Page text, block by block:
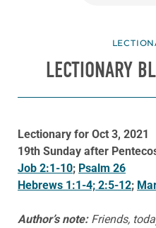
LECTIONARY
Lectionary for Oct 3, 2021
19th Sunday after
Job 2:1-10; Psalm 26
Hebrews 1:1-4; 2:5-12;
Author’s note: Friends,